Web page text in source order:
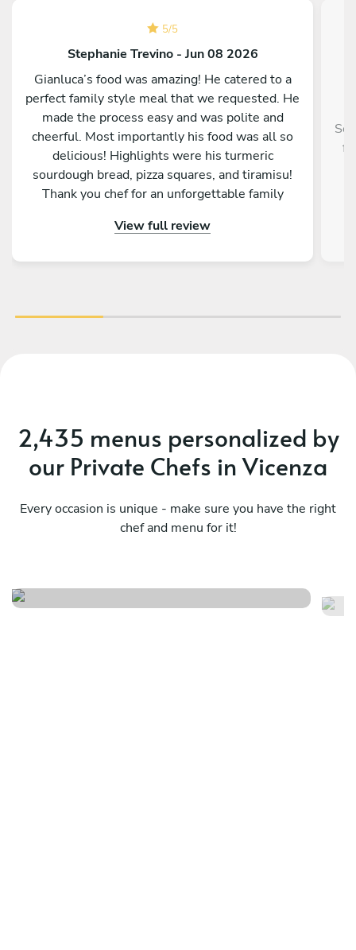
5/5
Stephanie Trevino - Jun 08 2026
Gianluca’s food was amazing! He catered to a
perfect family style meal that we requested. He
made the process easy and was polite and
cheerful. Most importantly his food was all so
delicious! Highlights were his turmeric
sourdough bread, pizza squares, and tiramisu!
Thank you chef for an unforgettable family
View full review
2,435 menus personalized by
our Private Chefs in Vicenza
Every occasion is unique - make sure you have the right
chef and menu for it!
The authentic italian